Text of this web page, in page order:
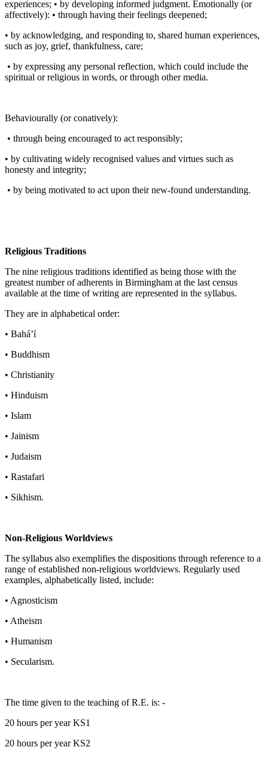
experiences; • by developing informed judgment. Emotionally (or
affectively): • through having their feelings deepened;
• by acknowledging, and responding to, shared human experiences,
such as joy, grief, thankfulness, care;
• by expressing any personal reflection, which could include the
spiritual or religious in words, or through other media.
Behaviourally (or conatively):
• through being encouraged to act responsibly;
• by cultivating widely recognised values and virtues such as
honesty and integrity;
• by being motivated to act upon their new-found understanding.
Religious Traditions
The nine religious traditions identified as being those with the
greatest number of adherents in Birmingham at the last census
available at the time of writing are represented in the syllabus.
They are in alphabetical order:
• Bahá’í
• Buddhism
• Christianity
• Hinduism
• Islam
• Jainism
• Judaism
• Rastafari
• Sikhism.
Non-Religious Worldviews
The syllabus also exemplifies the dispositions through reference to a
range of established non-religious worldviews. Regularly used
examples, alphabetically listed, include:
• Agnosticism
• Atheism
• Humanism
• Secularism.
The time given to the teaching of R.E. is: -
20 hours per year KS1
20 hours per year KS2